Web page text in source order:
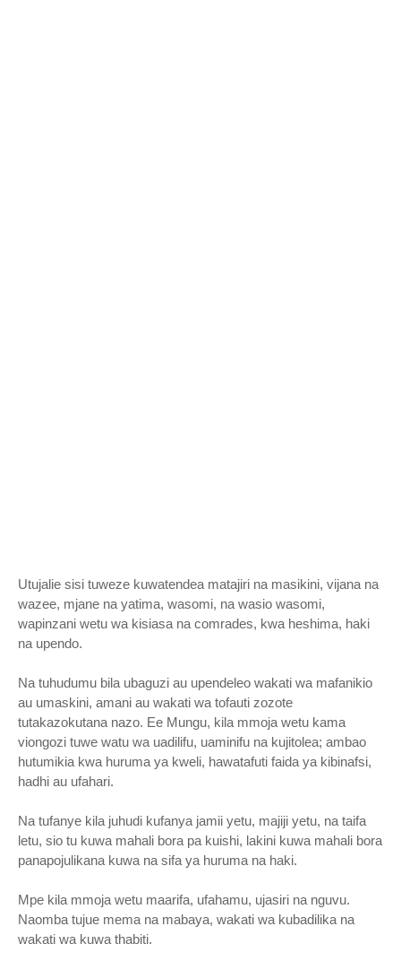
Utujalie sisi tuweze kuwatendea matajiri na masikini, vijana na
wazee, mjane na yatima, wasomi, na wasio wasomi,
wapinzani wetu wa kisiasa na comrades, kwa heshima, haki
na upendo.
Na tuhudumu bila ubaguzi au upendeleo wakati wa mafanikio
au umaskini, amani au wakati wa tofauti zozote
tutakazokutana nazo. Ee Mungu, kila mmoja wetu kama
viongozi tuwe watu wa uadilifu, uaminifu na kujitolea; ambao
hutumikia kwa huruma ya kweli, hawatafuti faida ya kibinafsi,
hadhi au ufahari.
Na tufanye kila juhudi kufanya jamii yetu, majiji yetu, na taifa
letu, sio tu kuwa mahali bora pa kuishi, lakini kuwa mahali bora
panapojulikana kuwa na sifa ya huruma na haki.
Mpe kila mmoja wetu maarifa, ufahamu, ujasiri na nguvu.
Naomba tujue mema na mabaya, wakati wa kubadilika na
wakati wa kuwa thabiti.